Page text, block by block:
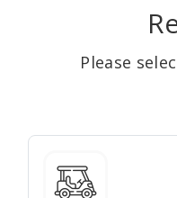
Please